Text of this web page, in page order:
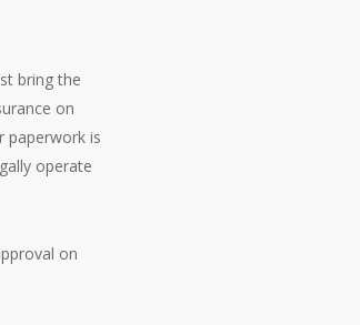
bring the
on
paperwork is
operate
on